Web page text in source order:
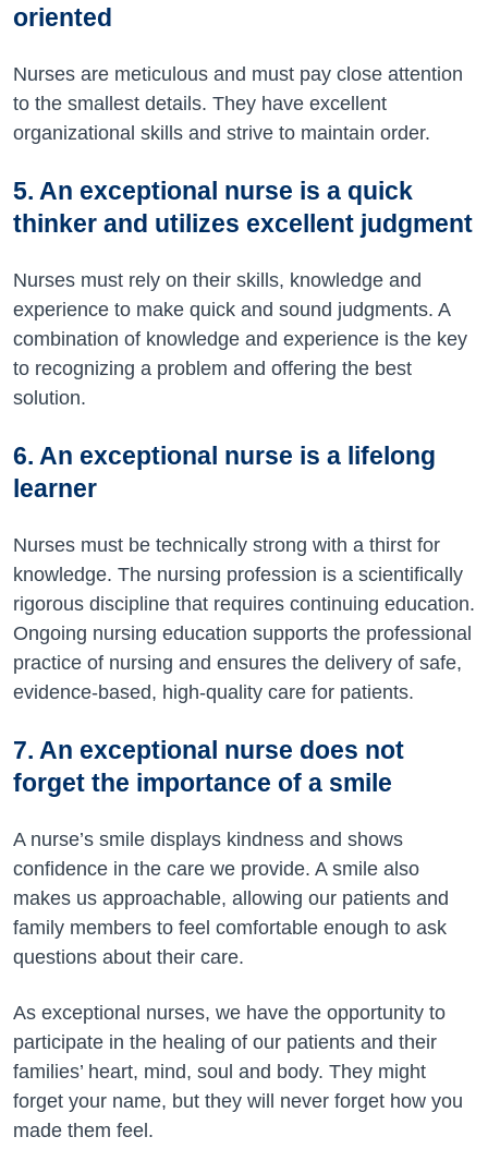
oriented
Nurses are meticulous and must pay close attention
to the smallest details. They have excellent
organizational skills and strive to maintain order.
5. An exceptional nurse is a quick
thinker and utilizes excellent judgment
Nurses must rely on their skills, knowledge and
experience to make quick and sound judgments. A
combination of knowledge and experience is the key
to recognizing a problem and offering the best
solution.
6. An exceptional nurse is a lifelong
learner
Nurses must be technically strong with a thirst for
knowledge. The nursing profession is a scientifically
rigorous discipline that requires continuing education.
Ongoing nursing education supports the professional
practice of nursing and ensures the delivery of safe,
evidence-based, high-quality care for patients.
7. An exceptional nurse does not
forget the importance of a smile
A nurse’s smile displays kindness and shows
confidence in the care we provide. A smile also
makes us approachable, allowing our patients and
family members to feel comfortable enough to ask
questions about their care.
As exceptional nurses, we have the opportunity to
participate in the healing of our patients and their
families’ heart, mind, soul and body. They might
forget your name, but they will never forget how you
made them feel.